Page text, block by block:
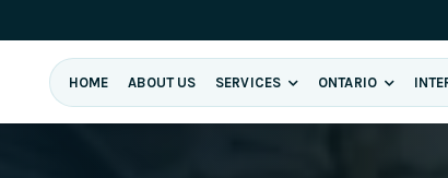
HOME ABOUT US SERVICES ONTARIO